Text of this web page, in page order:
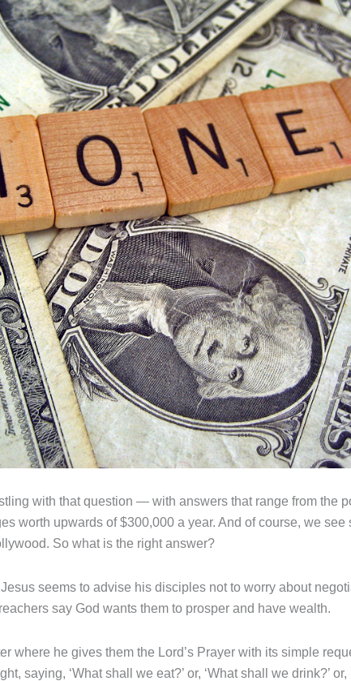
with that question — with answers that range from the
worth upwards of $300,000 a year. And of course, we
So what is the right answer?
seems to advise his disciples not to worry about
say God wants them to prosper and have wealth.
where he gives them the Lord’s Prayer with its simple
saying, ‘What shall we eat?’ or, ‘What shall we drink?’